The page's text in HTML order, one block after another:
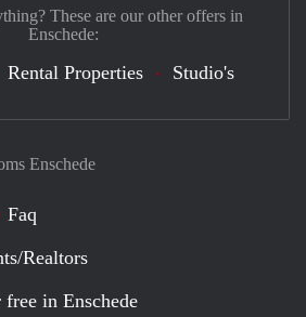
Enschede
Faq
Realtors
in Enschede
These are our other offers in
Enschede:
Rental Properties Studio's